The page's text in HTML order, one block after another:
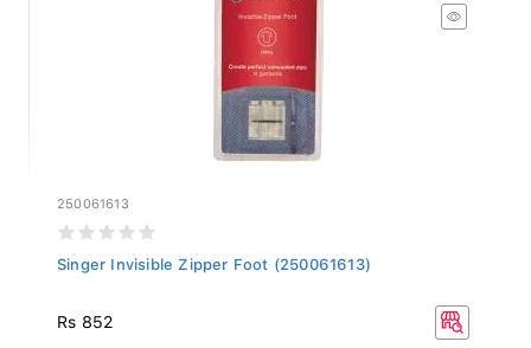
250061613
Singer Invisible Zipper Foot (250061613)
Rs 852